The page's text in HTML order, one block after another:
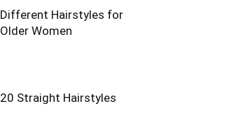
Different Hairstyles for
Older Women
20 Straight Hairstyles